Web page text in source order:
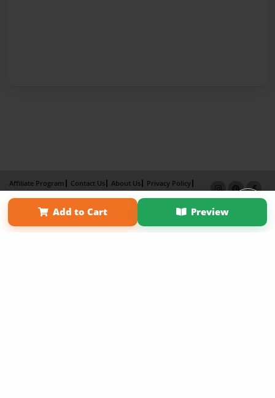
Add to Cart Preview
Affiliate Program Contact Us About Us
Privacy Policy
Term of Use
Why Bookemon